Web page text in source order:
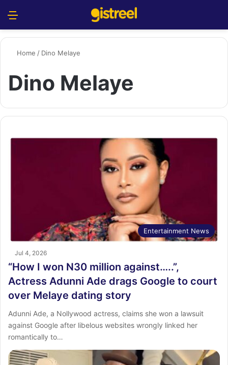
Home / Dino Melaye
Dino Melaye
Entertainment News
Jul 4, 2026
“How I won N30 million against…..”,
Actress Adunni Ade drags Google to court
over Melaye dating story
Adunni Ade, a Nollywood actress, claims she won a lawsuit
against Google after libelous websites wrongly linked her
romantically to…